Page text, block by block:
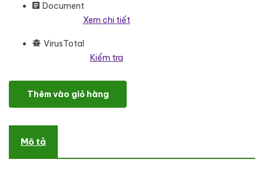
Document
Xem chi tiết
VirusTotal
Kiểm tra
WiaTech - IT Services & Development Elementor Template Kit
Thêm vào giỏ hàng
Mô tả